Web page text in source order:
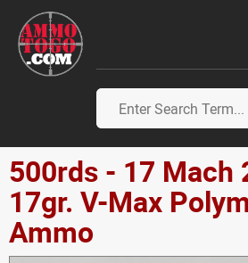
500rds - 17 Mach
17gr. V-Max
Ammo